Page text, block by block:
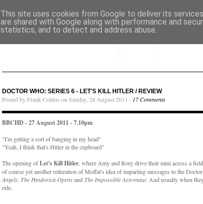
DOCTOR WHO: SERIES 6 - LET'S KILL HITLER / REVIEW
Posted by Frank Collins on Sunday, 28 August 2011 · 17 Comments
BBCHD - 27 August 2011 - 7.10pm
"I'm getting a sort of banging in my head"
"Yeah, I think that's Hitler in the cupboard"
The opening ofLet's Kill Hitler , where Amy and Rory drive their mini across a
of course yet another reiteration of Moffat's idea of imparting messages to the
Angels The Pandorica Opensand The Impossible Astronaut. And usually when
ride.
This site uses cookies from Google to deliver its
are shared with Google along with performance and
statistics, and to detect and address abuse.